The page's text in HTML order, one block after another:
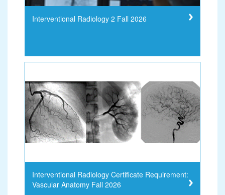
Interventional Radiology 2 Fall 2026
Interventional Radiology Certificate Requirement:
Vascular Anatomy Fall 2026